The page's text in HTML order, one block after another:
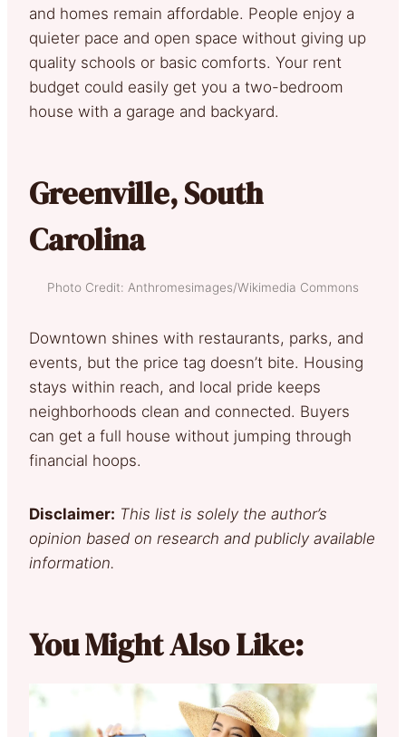
and homes remain affordable. People enjoy a
quieter pace and open space without giving up
quality schools or basic comforts. Your rent
budget could easily get you a two-bedroom
house with a garage and backyard.
Greenville, South
Carolina
Photo Credit: Anthromesimages/Wikimedia Commons
Downtown shines with restaurants, parks, and
events, but the price tag doesn’t bite. Housing
stays within reach, and local pride keeps
neighborhoods clean and connected. Buyers
can get a full house without jumping through
financial hoops.
Disclaimer: This list is solely the author’s
opinion based on research and publicly available
information.
You Might Also Like: